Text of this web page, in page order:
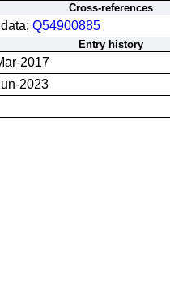
Cross-references
Q54900885
Entry history
2017
2023